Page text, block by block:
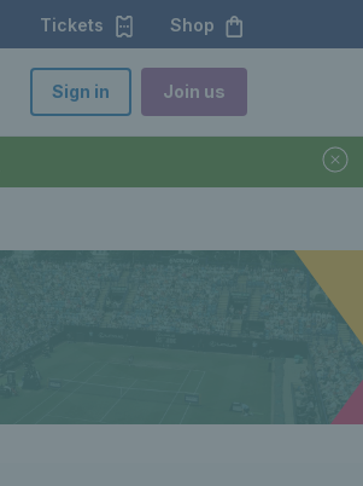
Tickets Shop
Sign in Join us